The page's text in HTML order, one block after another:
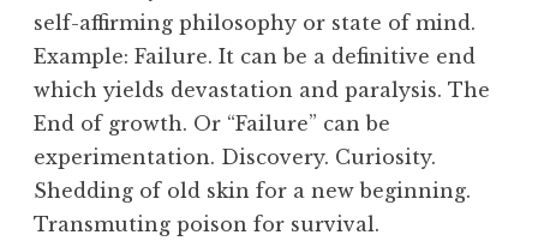
self-affirming philosophy or state of mind.
Example: Failure. It can be a definitive end
which yields devastation and paralysis. The
End of growth. Or “Failure” can be
experimentation. Discovery. Curiosity.
Shedding of old skin for a new beginning.
Transmuting poison for survival.